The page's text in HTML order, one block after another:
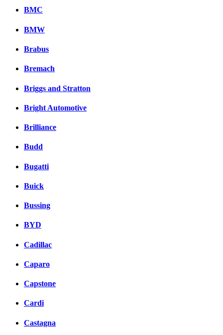
BMC
BMW
Brabus
Bremach
Briggs and Stratton
Bright Automotive
Brilliance
Budd
Bugatti
Buick
Bussing
BYD
Cadillac
Caparo
Capstone
Cardi
Castagna